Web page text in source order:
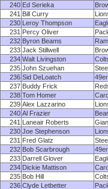
240 Ed Serieka
241 Bill Curry
230 Leroy Thompson
231 Percy Oliver
232 Byron Beams
233 Jack Stillwell
234 Walt Livingston
235 John Szuehan
236 Sid DeLoatch
237 Buddy Frick
238 Tom Homer
239 Alex Lazzarino
240 Al Frazier
241 Laneair Roberts
230 Joe Stephenson
231 Fred Glatz
232 Bob Scarbrough
233 Darrell Glover
234 Dickie Mattison
235 Bob Hill
236 Clyde Letbetter